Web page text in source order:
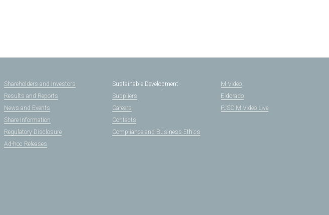
Shareholders and Investors
Results and Reports
News and Events
Share Information
Regulatory Disclosure
Ad-hoc Releases
Sustainable Development
Suppliers
Careers
Contacts
Compliance and Business Ethics
M.Video
Eldorado
PJSC M.Video Live